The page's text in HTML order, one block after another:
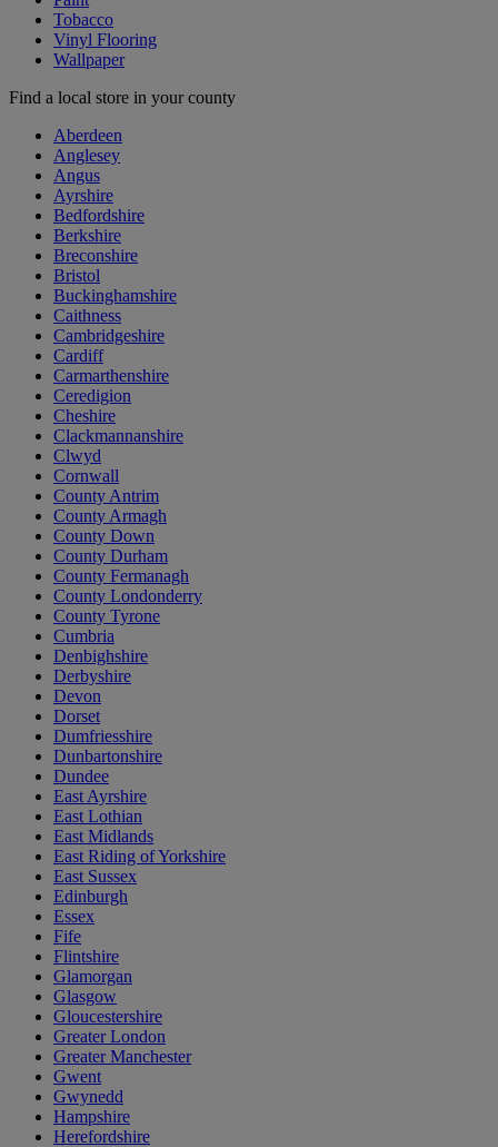
Tobacco
Vinyl Flooring
Wallpaper
Find a local store in your county
Aberdeen
Anglesey
Angus
Ayrshire
Bedfordshire
Berkshire
Breconshire
Bristol
Buckinghamshire
Caithness
Cambridgeshire
Cardiff
Carmarthenshire
Ceredigion
Cheshire
Clackmannanshire
Clwyd
Cornwall
County Antrim
County Armagh
County Down
County Durham
County Fermanagh
County Londonderry
County Tyrone
Cumbria
Denbighshire
Derbyshire
Devon
Dorset
Dumfriesshire
Dunbartonshire
Dundee
East Ayrshire
East Lothian
East Midlands
East Riding of Yorkshire
East Sussex
Edinburgh
Essex
Fife
Flintshire
Glamorgan
Glasgow
Gloucestershire
Greater London
Greater Manchester
Gwent
Gwynedd
Hampshire
Herefordshire